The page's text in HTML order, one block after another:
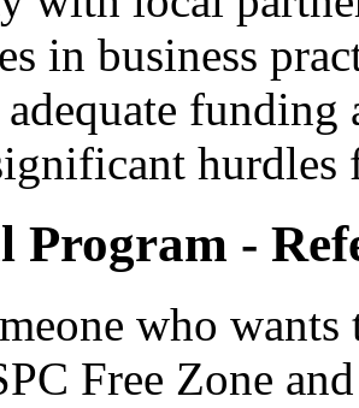
in business
hurdles
Program -
who
Free Zone